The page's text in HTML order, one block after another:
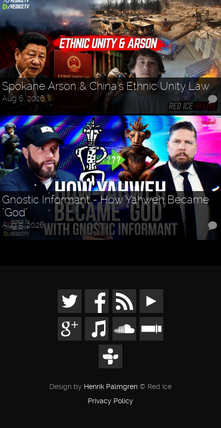
Spokane Arson & China's Ethnic Unity Law
Aug 6, 2026
Gnostic Informant - How Yahweh Became
"God"
Aug 5, 2026
Design by Henrik Palmgren © Red Ice
Privacy Policy